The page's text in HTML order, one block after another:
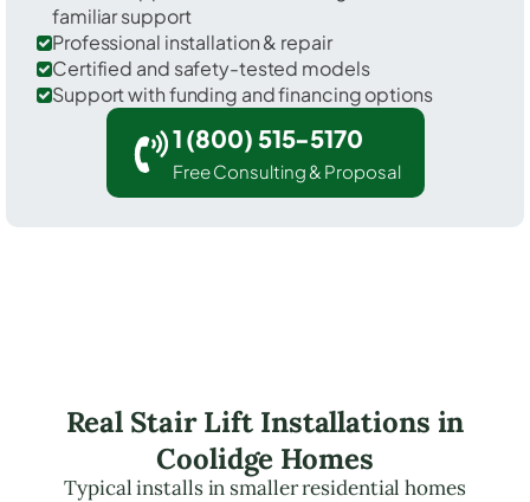
familiar support
Professional installation & repair
Certified and safety-tested models
Support with funding and financing options
1 (800) 515-5170
Free Consulting & Proposal
Real Stair Lift Installations in
Coolidge Homes
Typical installs in smaller residential homes